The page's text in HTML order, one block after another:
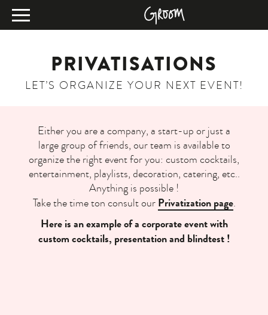
PRIVATISATIONS
LET’S ORGANIZE YOUR NEXT EVENT!
Either you are a company, a start-up or just a
large group of friends, our team is available to
organize the right event for you: custom cocktails,
entertainment, playlists, decoration, catering, etc..
Anything is possible !
Take the time ton consult our Privatization page.
Here is an example of a corporate event with
custom cocktails, presentation and blindtest !